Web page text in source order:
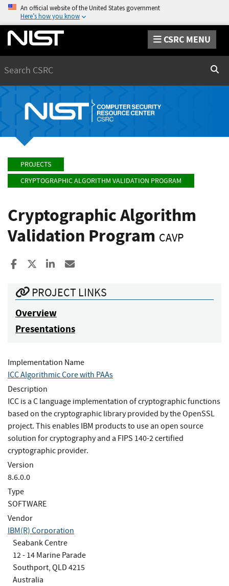
An official website of the United States government
Here’s how you know
CSRC MENU
PROJECTS
CRYPTOGRAPHIC ALGORITHM VALIDATION PROGRAM
Cryptographic Algorithm
Validation Program CAVP
Share to Facebook
Share to XShare to LinkedIn
PROJECT LINKS
Overview
Presentations
Implementation Name
ICC Algorithmic Core with PAAs
Description
ICC is a C language implementation of cryptographic functions
based on the cryptographic library provided by the OpenSSL
project. This enables IBM products to use an open source
solution for cryptography and a FIPS 140-2 certified
cryptographic provider.
Version
8.6.0.0
Type
SOFTWARE
Vendor
IBM(R) Corporation
Seabank Centre
12 - 14 Marine Parade
Southport, QLD 4215
Australia